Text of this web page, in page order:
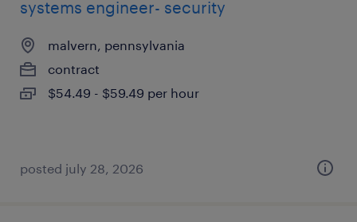
systems engineer- security
malvern, pennsylvania
contract
$54.49 - $59.49 per hour
posted july 28, 2026